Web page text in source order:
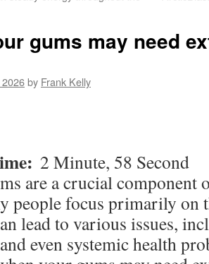
gums may need
by Frank Kelly
2 Minute, 58 Second
are a crucial component
people focus primarily on
lead to various issues,
even systemic health